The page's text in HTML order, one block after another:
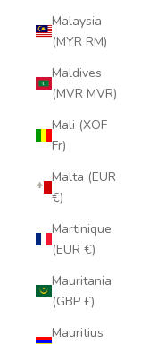
Malaysia
(MYR RM)
Maldives
(MVR MVR)
Mali (XOF
Fr)
Malta (EUR
€)
Martinique
(EUR €)
Mauritania
(GBP £)
Mauritius